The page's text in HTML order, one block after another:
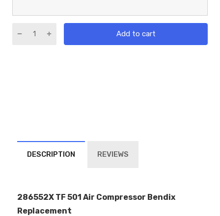
Add to cart
DESCRIPTION REVIEWS
286552X TF 501 Air Compressor Bendix
Replacement